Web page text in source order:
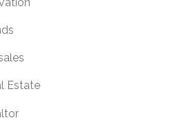
Estate